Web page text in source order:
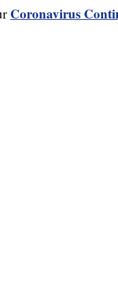
Coronavirus